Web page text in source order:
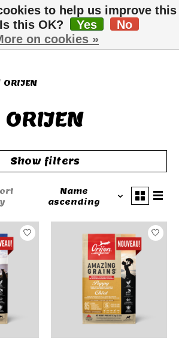
Wish List
Cart
ORIJEN
ORIJEN
Show filters
Name
ascending
to help us improve this
this OK?
Yes
No
on cookies »